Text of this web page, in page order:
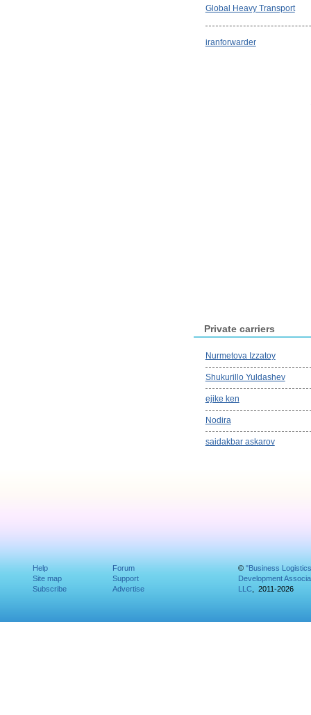
Global Heavy Transport
iranforwarder
Private carriers
Nurmetova Izzatoy
Shukurillo Yuldashev
ejike ken
Nodira
saidakbar askarov
Help
Site map
Subscribe
Forum
Support
Advertise
© "Business Logistics
Development
LLC, 2011-2026